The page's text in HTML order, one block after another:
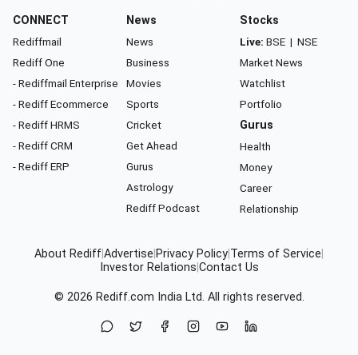
CONNECT
Rediffmail
Rediff One
- Rediffmail Enterprise
- Rediff Ecommerce
- Rediff HRMS
- Rediff CRM
- Rediff ERP
News
News
Business
Movies
Sports
Cricket
Get Ahead
Gurus
Astrology
Rediff Podcast
Stocks
Live: BSE | NSE
Market News
Watchlist
Portfolio
Gurus
Health
Money
Career
Relationship
About RediffAdvertise Privacy Policy Terms of Service
Investor Relations Contact Us
© 2026 Rediff.com India Ltd. All rights reserved.